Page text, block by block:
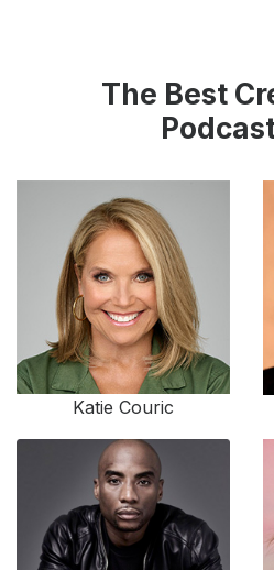
The Best
Katie Couric